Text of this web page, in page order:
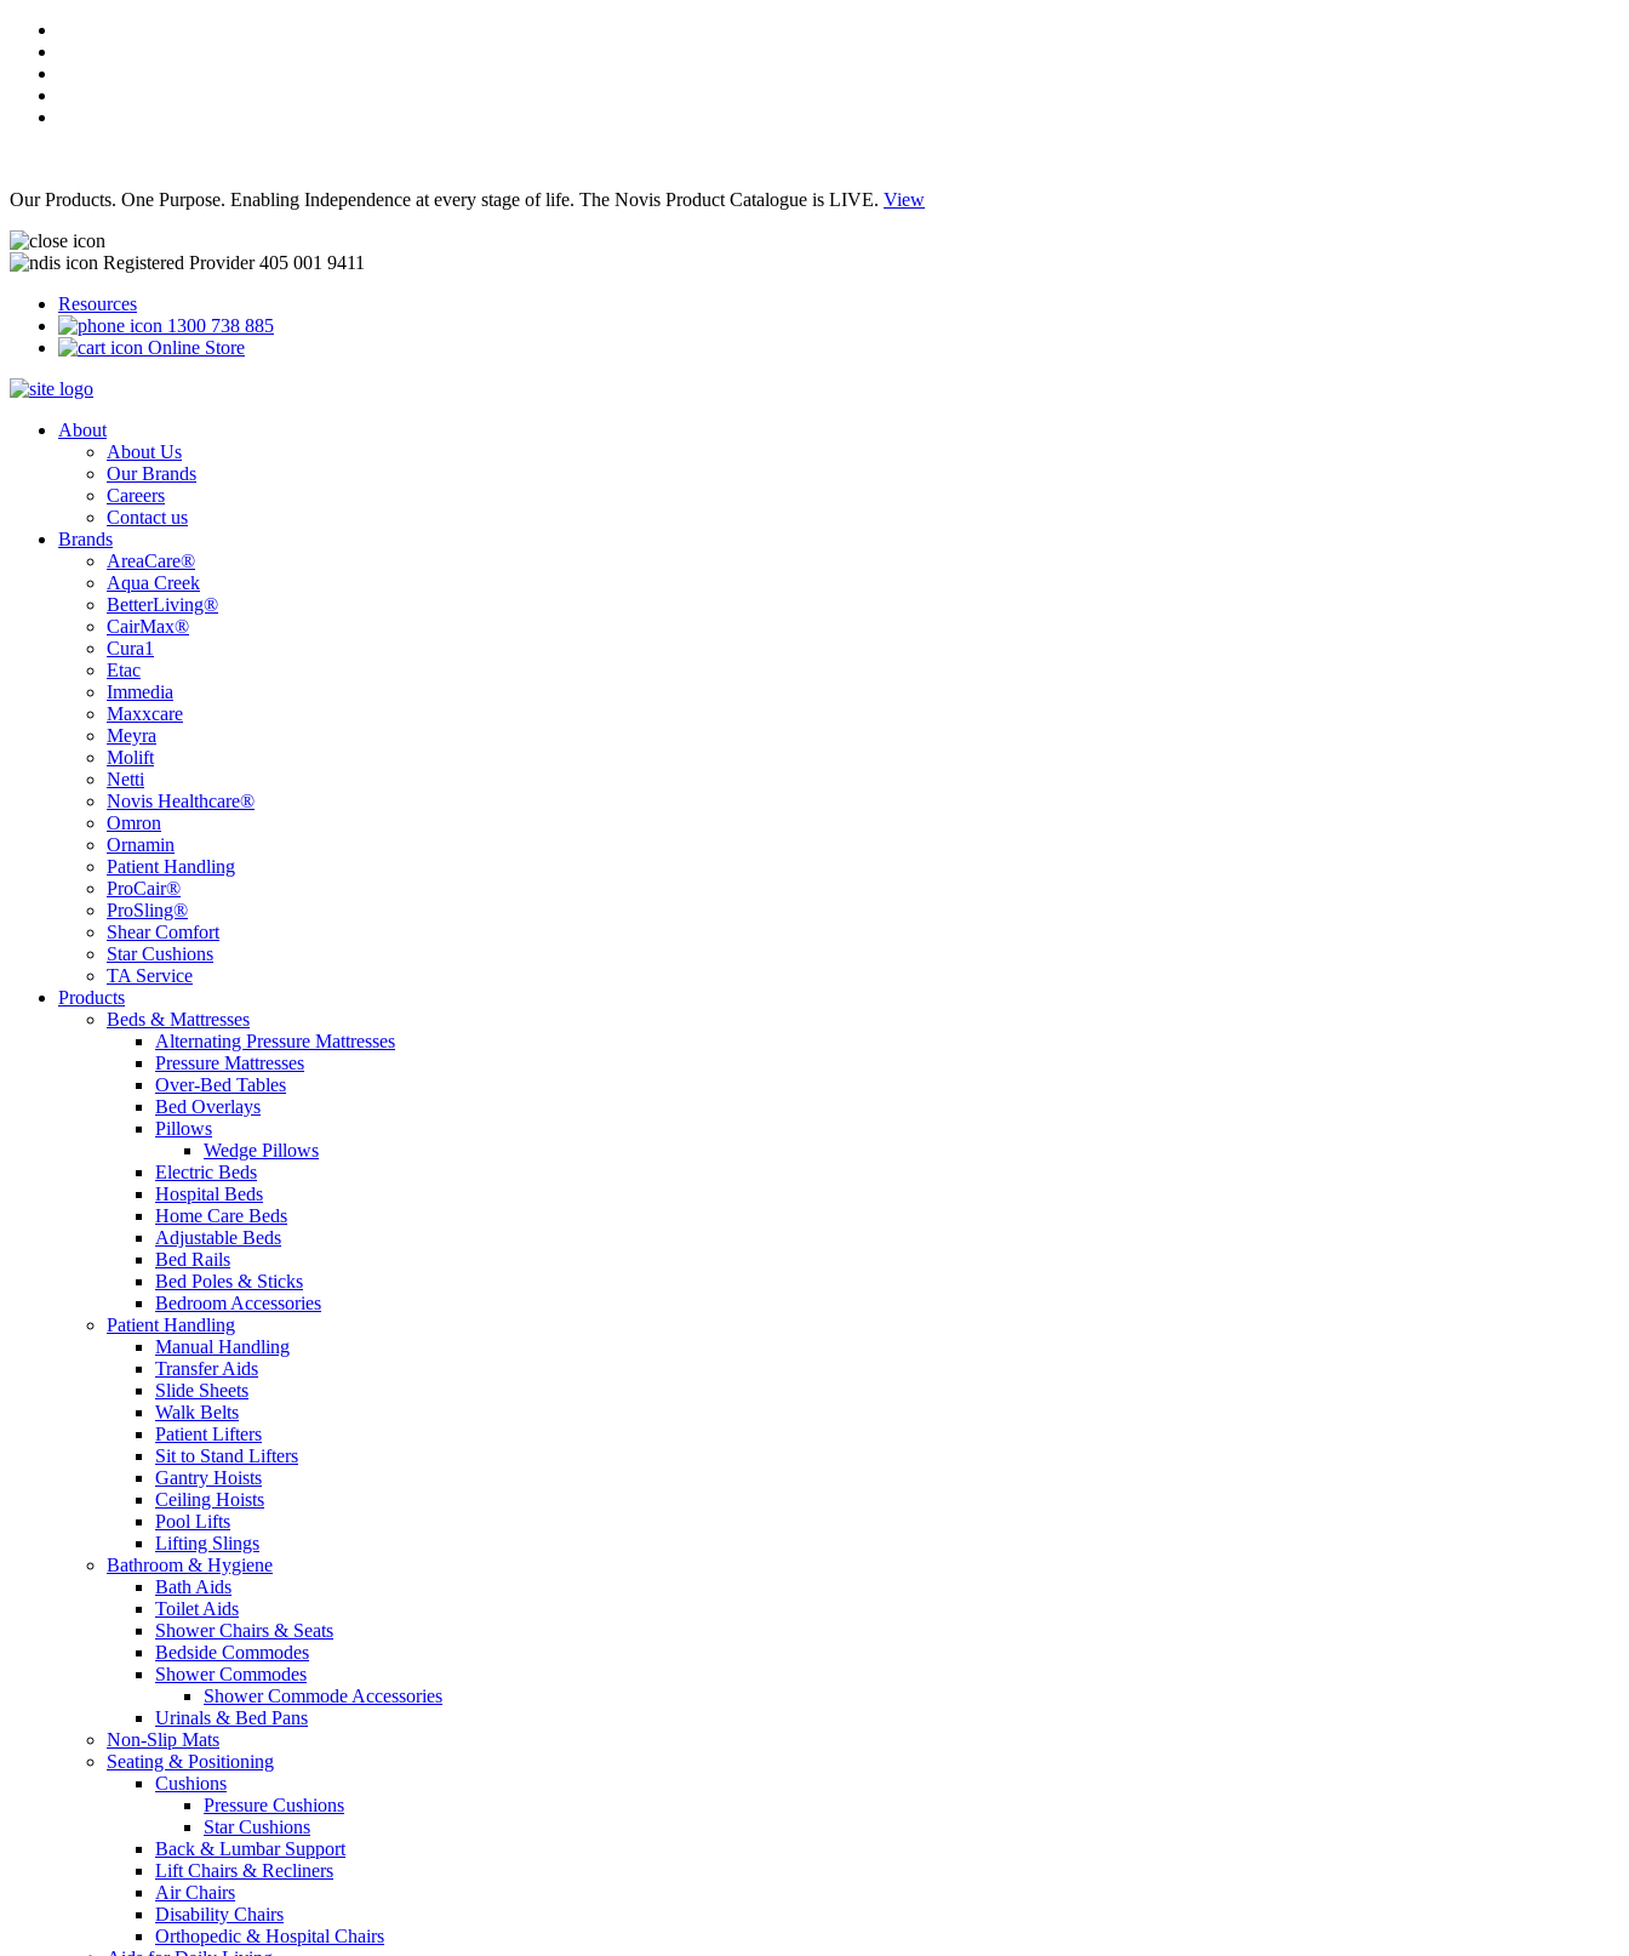
Our Products. One Purpose. Enabling Independence at every stage of life. The Novis Product Catalogue is LIVE. View
Registered Provider 405 001 9411
Resources
1300 738 885
Online Store
About
About Us
Our Brands
Careers
Contact us
Brands
AreaCare®
Aqua Creek
BetterLiving®
CairMax®
Cura1
Etac
Immedia
Maxxcare
Meyra
Molift
Netti
Novis Healthcare®
Omron
Ornamin
Patient Handling
ProCair®
ProSling®
Shear Comfort
Star Cushions
TA Service
Products
Beds & Mattresses
Alternating Pressure Mattresses
Pressure Mattresses
Over-Bed Tables
Bed Overlays
Pillows
Wedge Pillows
Electric Beds
Hospital Beds
Home Care Beds
Adjustable Beds
Bed Rails
Bed Poles & Sticks
Bedroom Accessories
Patient Handling
Manual Handling
Transfer Aids
Slide Sheets
Walk Belts
Patient Lifters
Sit to Stand Lifters
Gantry Hoists
Ceiling Hoists
Pool Lifts
Lifting Slings
Bathroom & Hygiene
Bath Aids
Toilet Aids
Shower Chairs & Seats
Bedside Commodes
Shower Commodes
Shower Commode Accessories
Urinals & Bed Pans
Non-Slip Mats
Seating & Positioning
Cushions
Pressure Cushions
Star Cushions
Back & Lumbar Support
Lift Chairs & Recliners
Air Chairs
Disability Chairs
Orthopedic & Hospital Chairs